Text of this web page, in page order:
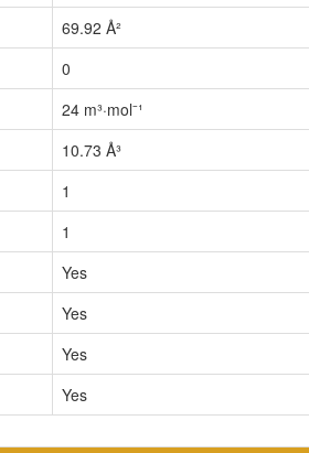
69.92 Å²
0
24 m³·mol⁻¹
10.73 Å³
1
1
Yes
Yes
Yes
Yes